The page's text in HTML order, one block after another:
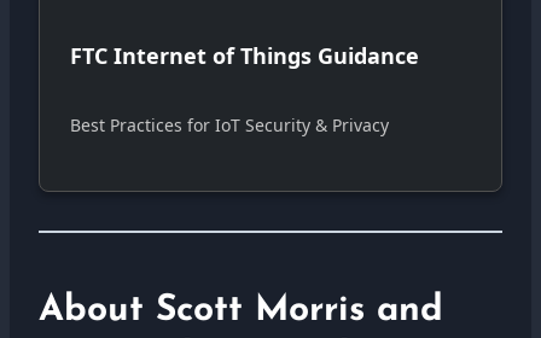
FTC Internet of Things Guidance
Best Practices for IoT Security & Privacy
About Scott Morris and